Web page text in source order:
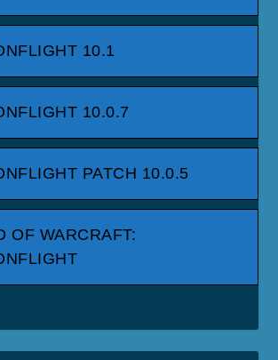
10.1
10.0.7
PATCH 10.0.5
OF WARCRAFT: